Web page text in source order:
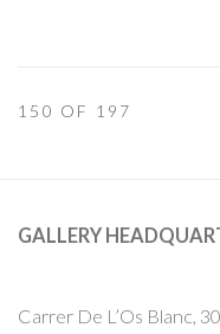
150 OF 197
GALLERY
Carrer De L’Os Blanc, 30